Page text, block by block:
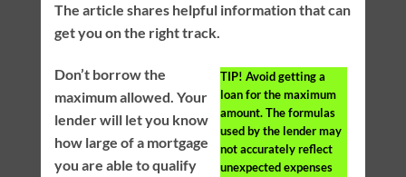
The article shares helpful information that can
get you on the right track.
TIP! Avoid getting a
loan for the maximum
amount. The formulas
used by the lender may
not accurately reflect
unexpected expenses
Don’t borrow the
maximum allowed. Your
lender will let you know
how large of a mortgage
you are able to qualify